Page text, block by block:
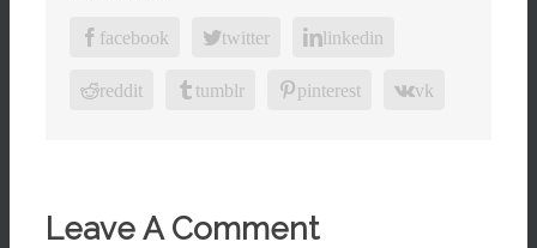
facebook twitter linkedin
reddit tumblr pinterest vk
Leave A Comment